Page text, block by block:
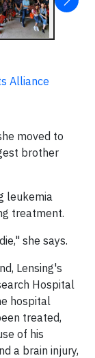
Alliance
moved to
brother
leukemia
treatment.
she says.
Lensing's
Hospital
hospital
treated,
of his
a brain injury,